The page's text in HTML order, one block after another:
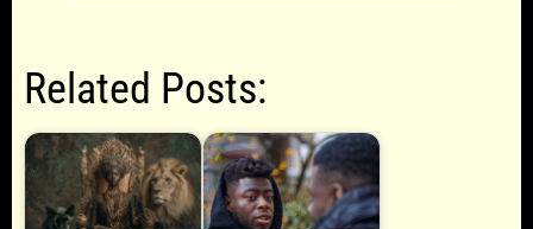
Related Posts: